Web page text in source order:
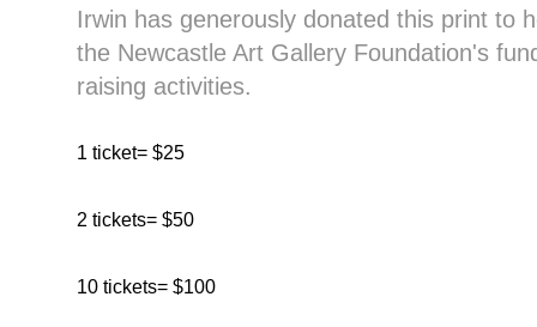
Irwin has generously donated this print to
the Newcastle Art Gallery Foundation's
raising activities.
1 ticket= $25
2 tickets= $50
10 tickets= $100